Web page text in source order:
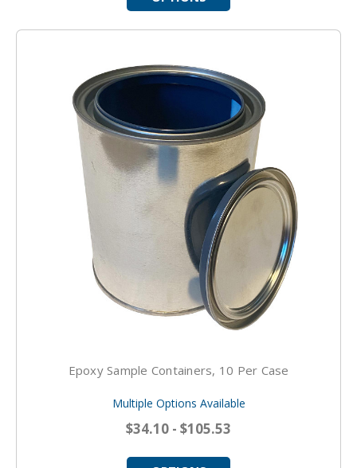
Epoxy Sample Containers, 10 Per Case
Multiple Options Available
$34.10 - $105.53